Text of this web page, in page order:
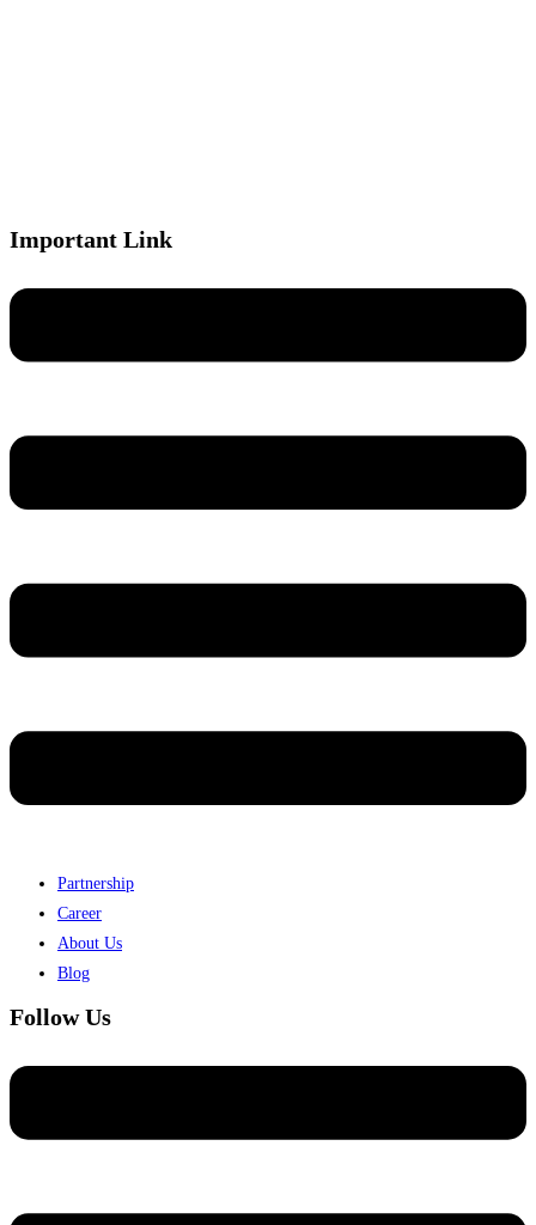
Important Link
Partnership
Career
About Us
Blog
Follow Us